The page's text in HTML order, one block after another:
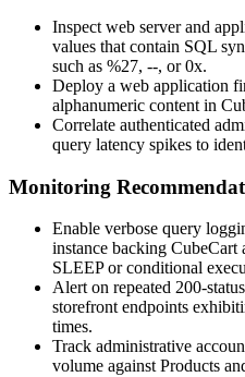
Inspect web server and
values that contain SQL
such as %27, --, or0x.
Deploy a web application
alphanumeric content in
Correlate authenticated
query latency spikes to
Monitoring
Enable verbose query
instance backing
SLEEPor conditional
Alert on repeated 200-
storefront endpoints
times.
Track administrative
volume against Products